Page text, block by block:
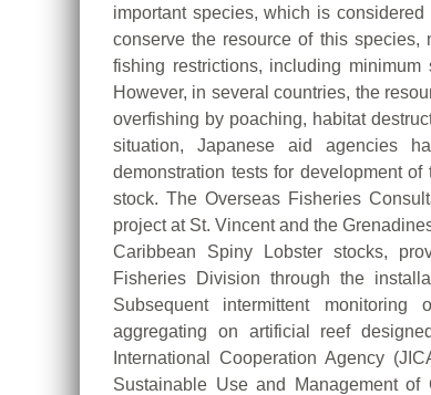
important species, which is
conserve the resource of this
fishing restrictions, including
However, in several countries, the
overfishing by poaching, habitat
situation, Japanese aid agencies
demonstration tests for development
stock. The Overseas Fisheries
project at St. Vincent and the
Caribbean Spiny Lobster stocks,
Fisheries Division through the
Subsequent intermittent
aggregating on artificial reef
International Cooperation Agency
Sustainable Use and Management